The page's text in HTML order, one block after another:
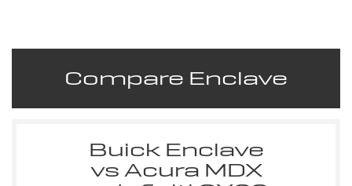
Compare Enclave
Buick Enclave
vs Acura MDX